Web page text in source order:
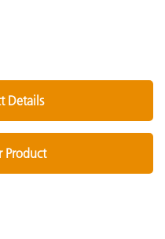
Details
Product